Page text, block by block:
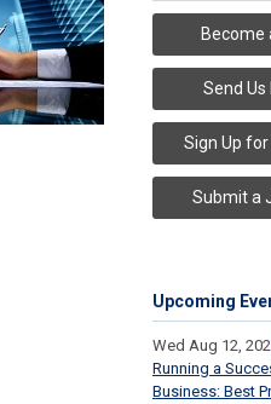
Become
Send Us
Sign Up for
Submit a
Upcoming
Wed Aug 12,
Running a
Business: Best